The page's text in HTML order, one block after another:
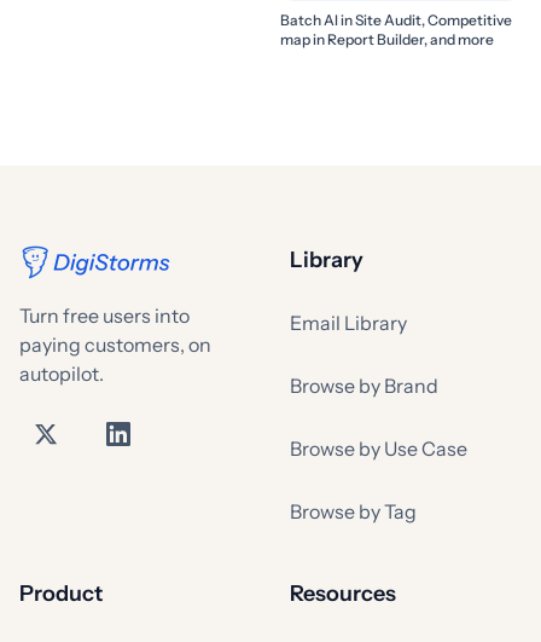
Batch AI in Site Audit, Competitive
map in Report Builder, and more
Turn free users into
paying customers, on
autopilot.
Library
Email Library
Browse by Brand
Browse by Use Case
Browse by Tag
Product Resources